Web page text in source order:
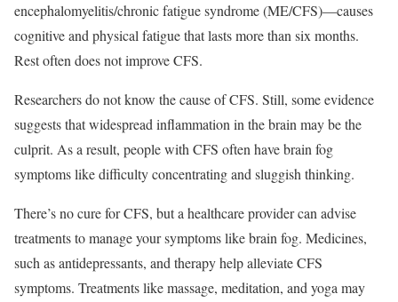
encephalomyelitis/chronic fatigue syndrome (ME/CFS)—causes
cognitive and physical fatigue that lasts more than six months.
Rest often does not improve CFS.
Researchers do not know the cause of CFS. Still, some evidence
suggests that widespread inflammation in the brain may be the
culprit. As a result, people with CFS often have brain fog
symptoms like difficulty concentrating and sluggish thinking.
There’s no cure for CFS, but a healthcare provider can advise
treatments to manage your symptoms like brain fog. Medicines,
such as antidepressants, and therapy help alleviate CFS
symptoms. Treatments like massage, meditation, and yoga may